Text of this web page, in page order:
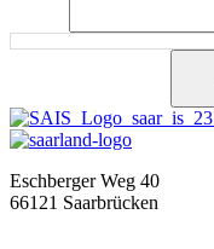
Eschberger Weg 40
66121 Saarbrücken